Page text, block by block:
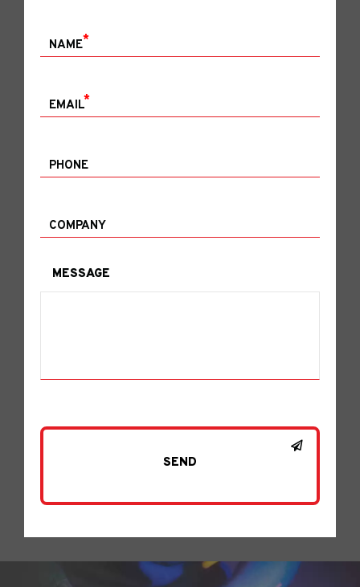
NAME*
EMAIL*
PHONE
COMPANY
MESSAGE